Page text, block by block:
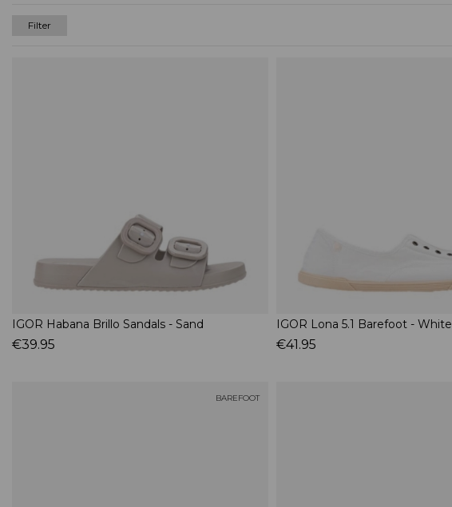
Filter
IGOR Habana Brillo Sandals - Sand
€39.95
IGOR Lona 5.1 Barefoot - White
€41.95
BAREFOOT